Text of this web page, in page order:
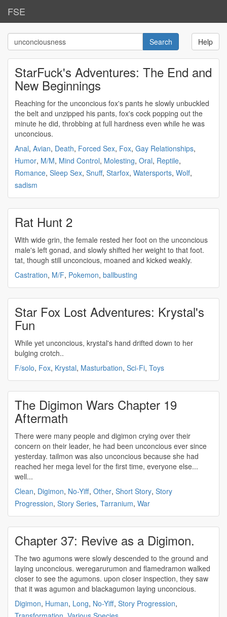
FSE
Help
StarFuck's Adventures: The End and
New Beginnings
Reaching for the unconcious fox's pants he slowly unbuckled
the belt and unzipped his pants, fox's cock popping out the
minute he did, throbbing at full hardness even while he was
unconcious.
Anal, Avian, Death, Forced Sex, Fox, Gay Relationships,
Humor, M/M, Mind Control, Molesting, Oral, Reptile,
Romance, Sleep Sex, Snuff, Starfox, Watersports, Wolf,
sadism
Rat Hunt 2
With wide grin, the female rested her foot on the unconcious
male's left gonad, and slowly shifted her weight to that foot.
tat, though still unconcious, moaned and kicked weakly.
Castration, M/F, Pokemon, ballbusting
Star Fox Lost Adventures: Krystal's
Fun
While yet unconcious, krystal's hand drifted down to her
bulging crotch..
F/solo, Fox, Krystal, Masturbation, Sci-Fi, Toys
The Digimon Wars Chapter 19
Aftermath
There were many people and digimon crying over their
concern on their leader, he had been unconcious ever since
yesterday. tailmon was also unconcious because she had
reached her mega level for the first time, everyone else...
well...
Clean, Digimon, No-Yiff, Other, Short Story, Story
Progression, Story Series, Tarranium, War
Chapter 37: Revive as a Digimon.
The two agumons were slowly descended to the ground and
laying unconcious. weregarurumon and flamedramon walked
closer to see the agumons. upon closer inspection, they saw
that it was agumon and blackagumon laying unconcious.
Digimon, Human, Long, No-Yiff, Story Progression,